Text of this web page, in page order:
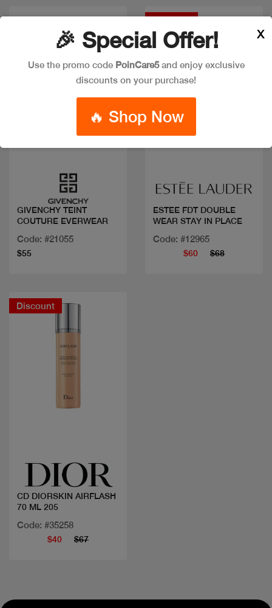
Quick view
GIVENCHY TEINT
COUTURE EVERWEAR
Code: #21055
$55
Discount
Quick view
ESTEE FDT DOUBLE
WEAR STAY IN PLACE
Code: #12965
$60 $68
Discount
CD DIORSKIN AIRFLASH
70 ML 205
Code: #35258
$40 $67
🎉 Special Offer!
Use the promo code PoinCare5and enjoy exclusive
discounts on your purchase!
🔥 Shop Now
X